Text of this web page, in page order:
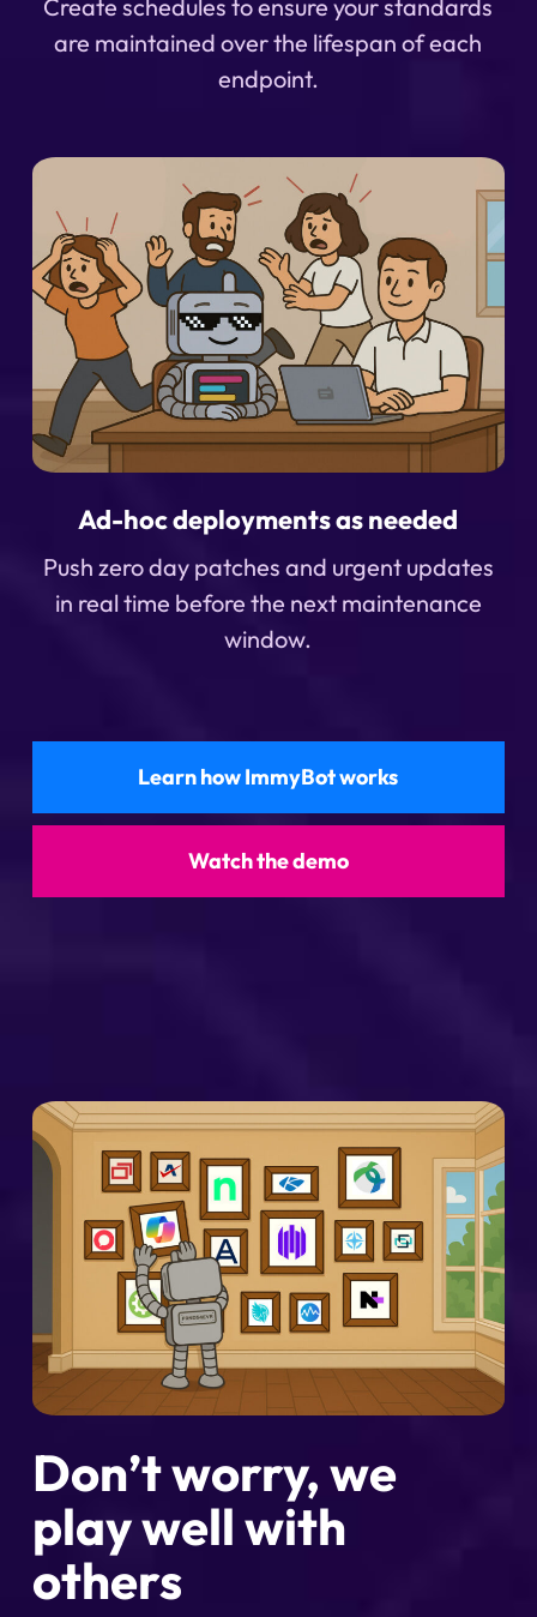
Create schedules to ensure your standards
are maintained over the lifespan of each
endpoint.
Ad-hoc deployments as needed
Push zero day patches and urgent updates
in real time before the next maintenance
window.
Learn how ImmyBot works
Watch the demo
Don’t worry, we
play well with
others